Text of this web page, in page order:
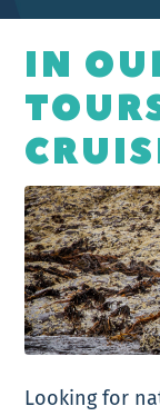
IN
Looking for